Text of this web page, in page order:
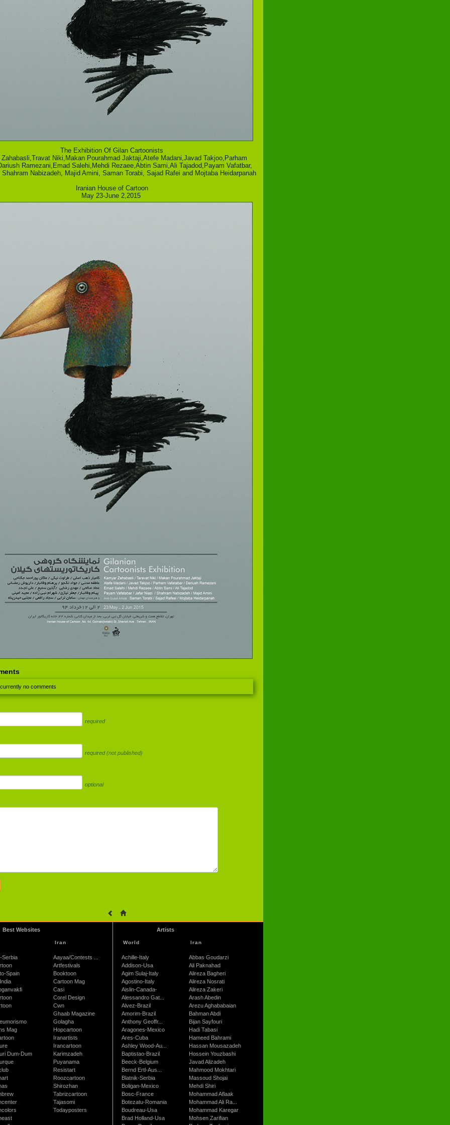
The Exhibition Of Gilan Cartoonists
Niki,Makan Pourahmad Jaktaji,Atefe Madani,Javad Takjoo,Parham
Ramezani,Emad Salehi,Mehdi Rezaee,Abtin Sami,Ali Tajadod,Payam Vafatbar,
Nabizadeh, Majid Amini, Saman Torabi, Sajad Rafei and Mojtaba Heidarpanah
Iranian House of Cartoon
May 23-June 2,2015
no comments
required
required (not published)
optional
Best Websites
Serbia
Spain
Mag
Dum-Dum
Iran
Aayaa/Contests ...
Artfestivals
Booktoon
Cartoon Mag
Casi
Corel Design
Cwn
Ghaab Magazine
Golagha
Hopcartoon
Iranartists
Irancartoon
Karimzadeh
Puyanama
Resistart
Roozcartoon
Shirozhan
Tabrizcartoon
Tajasomi
Todayposters
Artists
World
Achille-Italy
Addison-Usa
Agim Sulaj-Italy
Agostino-Italy
Aislin-Canada-
Alessandro Gat...
Alvez-Brazil
Amorim-Brazil
Anthony Geoffr...
Aragones-Mexico
Ares-Cuba
Ashley Wood-Au...
Baptistao-Brazil
Beeck-Belgium
Bernd Ertl-Aus...
Blatnik-Serbia
Boligan-Mexico
Bosc-France
Botezatu-Romania
Boudreau-Usa
Brad Holland-Usa
Iran
Abbas Goudarzi
Ali Paknahad
Alireza Bagheri
Alireza Nosrati
Alireza Zakeri
Arash Abedin
Arezu Aghababaian
Bahman Abdi
Bijan Sayfouri
Hadi Tabasi
Hameed Bahrami
Hassan Mousazadeh
Hossein Youzbashi
Javad Alizadeh
Mahmood Mokhtari
Massoud Shojai
Mehdi Shiri
Mohammad Aflaak
Mohammad Ali Ra...
Mohammad Karegar
Mohsen Zarifian